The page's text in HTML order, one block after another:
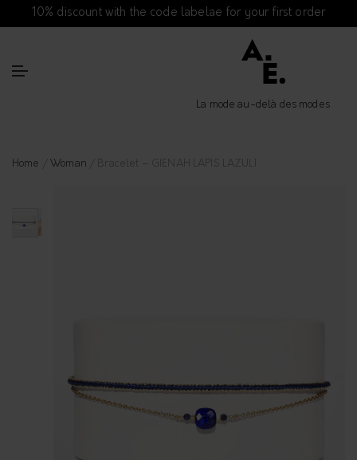
10% discount with the code labelae for your first order
La mode au-delà des modes
Home /Woman / Bracelet – GIENAH LAPIS LAZULI